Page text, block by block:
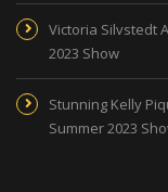
Victoria Silvstedt
2023 Show
Stunning Kelly
Summer 2023